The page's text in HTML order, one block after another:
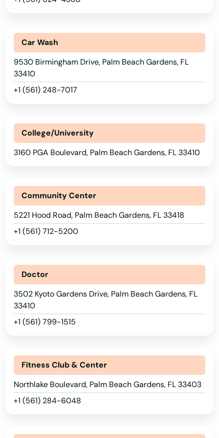
Car Wash
9530 Birmingham Drive, Palm Beach Gardens, FL
33410
+1 (561) 248-7017
College/University
3160 PGA Boulevard, Palm Beach Gardens, FL 33410
Community Center
5221 Hood Road, Palm Beach Gardens, FL 33418
+1 (561) 712-5200
Doctor
3502 Kyoto Gardens Drive, Palm Beach Gardens, FL
33410
+1 (561) 799-1515
Fitness Club & Center
Northlake Boulevard, Palm Beach Gardens, FL 33403
+1 (561) 284-6048
Lake Wales
Lake Worth
Lakeland
Lakewood Ranch
Land O' Lakes
Largo
Lauderdale
Lauderdale by the sea
Lauderhill
Laurel Hill
Lawtey
Leesburg
Lehigh Acres
Lighthouse Point